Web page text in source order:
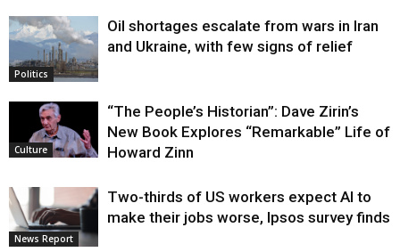
Politics
Oil shortages escalate from wars in Iran
and Ukraine, with few signs of relief
Culture
“The People’s Historian”: Dave Zirin’s
New Book Explores “Remarkable” Life of
Howard Zinn
News Report
Two-thirds of US workers expect AI to
make their jobs worse, Ipsos survey finds